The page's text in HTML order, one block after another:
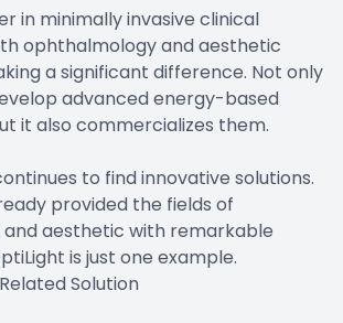
in minimally invasive clinical
ophthalmology and aesthetic
a significant difference. Not only
advanced energy-based
it also commercializes them.
to find innovative solutions.
provided the fields of
aesthetic with remarkable
is just one example.
Solution